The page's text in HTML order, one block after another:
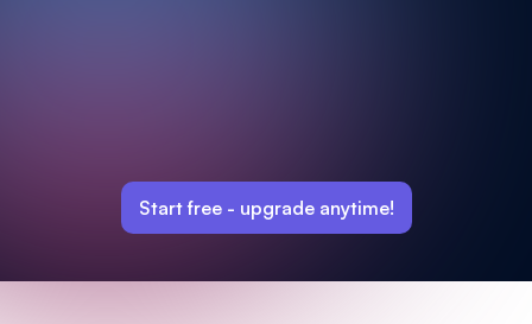
Start free - upgrade anytime!